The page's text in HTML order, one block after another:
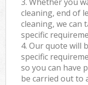
3. Whether you
cleaning, end of
cleaning, we can
specific
4. Our quote will
specific
so you can have
be carried out to